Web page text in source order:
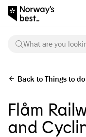
What are you
Back to Things to
Flåm
and